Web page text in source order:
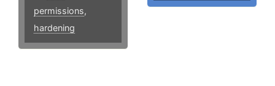
permissions,
hardening